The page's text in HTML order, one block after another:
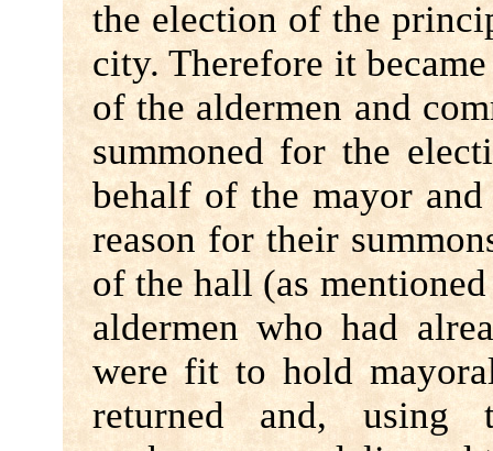
the election of the
city. Therefore it
of the aldermen and
summoned for the
behalf of the mayor
reason for their
of the hall (as
aldermen who had
were fit to hold
returned and,